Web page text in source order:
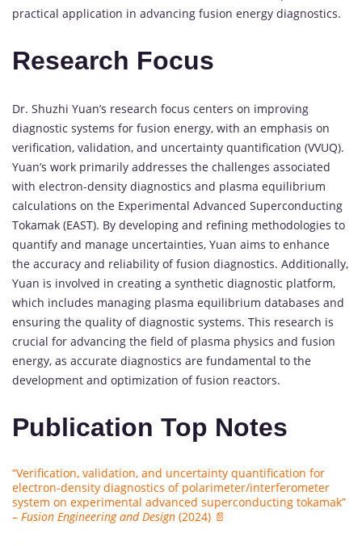
practical application in advancing fusion energy diagnostics.
Research Focus
Dr. Shuzhi Yuan’s research focus centers on improving
diagnostic systems for fusion energy, with an emphasis on
verification, validation, and uncertainty quantification (VVUQ).
Yuan’s work primarily addresses the challenges associated
with electron-density diagnostics and plasma equilibrium
calculations on the Experimental Advanced Superconducting
Tokamak (EAST). By developing and refining methodologies to
quantify and manage uncertainties, Yuan aims to enhance
the accuracy and reliability of fusion diagnostics. Additionally,
Yuan is involved in creating a synthetic diagnostic platform,
which includes managing plasma equilibrium databases and
ensuring the quality of diagnostic systems. This research is
crucial for advancing the field of plasma physics and fusion
energy, as accurate diagnostics are fundamental to the
development and optimization of fusion reactors.
Publication Top Notes
“Verification, validation, and uncertainty quantification for
electron-density diagnostics of polarimeter/interferometer
system on experimental advanced superconducting tokamak”
– Fusion Engineering and Design (2024) 📄